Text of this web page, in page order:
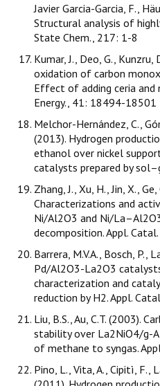
Javier Garcia-Garcia, F.,
Structural analysis of
State Chem., 217: 1-8
Kumar, J., Deo, G.,
oxidation of carbon
Effect of adding ceria and
Energy., 41: 18494-18501
Melchor-Hernández, C.,
(2013). Hydrogen
ethanol over nickel
catalysts prepared by
Zhang, J., Xu, H., Jin, X.,
Characterizations and
Ni/Al2O3 and Ni/
decomposition. Appl.
Barrera, M.V.A., Bosch, P.,
Pd/Al2O3-La2O3
characterization and
reduction by H2. Appl.
Liu, B.S., Au, C.T. (2003).
stability over La2NiO4/g-
of methane to syngas.
Pino, L., Vita, A., Cipitì, F.,